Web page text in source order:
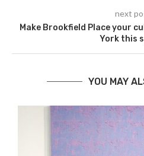
next
Make Brookfield Place your
York this
YOU MAY